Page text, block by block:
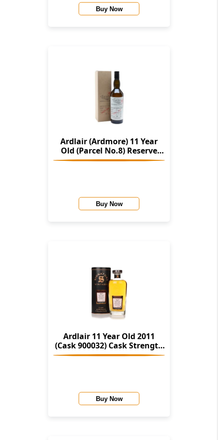
Buy Now
Ardlair (Ardmore) 11 Year
Old (Parcel No.8) Reserve
Casks (The Single Malts Of
Buy Now
Ardlair 11 Year Old 2011
(Cask 900032) Cask Strength
Collection (Signatory)
Buy Now